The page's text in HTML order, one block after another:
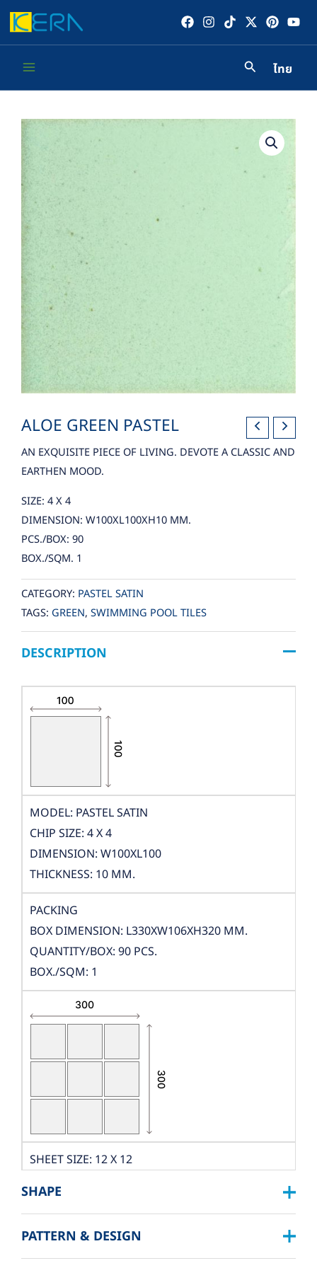
Skip
to
ไทย
ALOE GREEN PASTEL
AN EXQUISITE PIECE OF LIVING. DEVOTE A CLASSIC AND
EARTHEN MOOD.
SIZE: 4 X 4
DIMENSION: W100XL100XH10 MM.
PCS./BOX: 90
BOX./SQM. 1
CATEGORY: PASTEL SATIN
TAGS: GREEN, SWIMMING POOL TILES
DESCRIPTION
MODEL: PASTEL SATIN
CHIP SIZE: 4 X 4
DIMENSION: W100XL100
THICKNESS: 10 MM.
PACKING
BOX DIMENSION: L330XW106XH320 MM.
QUANTITY/BOX: 90 PCS.
BOX./SQM: 1
SHEET SIZE: 12 X 12
THICKNESS: 10 MM.
PACKING
SHAPE
SQUARE :
PATTERN & DESIGN